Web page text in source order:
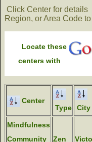
Click Center for details
Region, or Area Code
Locate these
centers with
Center
Type
City
Mindfulness
Community
Zen